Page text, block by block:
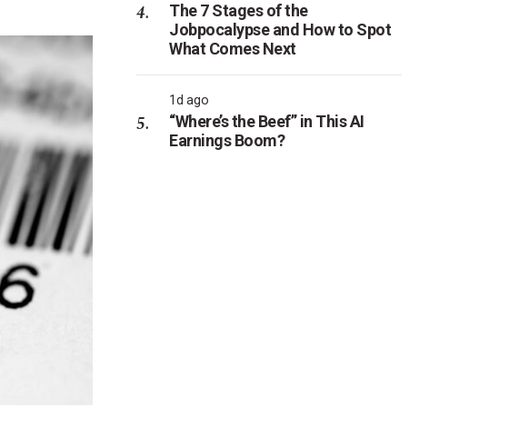
The 7 Stages of the
Jobpocalypse and How to Spot
What Comes Next
1d ago
“Where’s the Beef” in This AI
Earnings Boom?